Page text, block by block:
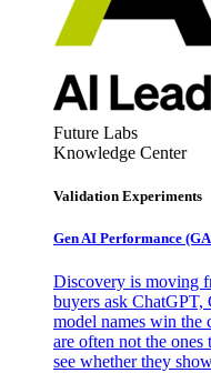
Future Labs
Knowledge Center
Validation Experiments
Gen AI Performance
Discovery is moving
buyers ask ChatGPT,
model names win the
are often not the ones
see whether they